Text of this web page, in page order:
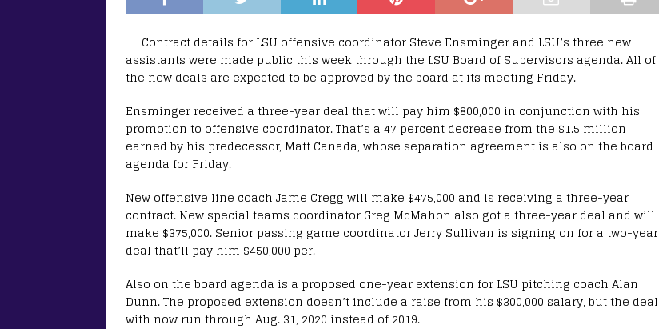
Contract details for LSU offensive coordinator Steve Ensminger and LSU’s three new
assistants were made public this week through the LSU Board of Supervisors agenda. All of
the new deals are expected to be approved by the board at its meeting Friday.
Ensminger received a three-year deal that will pay him $800,000 in conjunction with his
promotion to offensive coordinator. That’s a 47 percent decrease from the $1.5 million
earned by his predecessor, Matt Canada, whose separation agreement is also on the board
agenda for Friday.
New offensive line coach Jame Cregg will make $475,000 and is receiving a three-year
contract. New special teams coordinator Greg McMahon also got a three-year deal and will
make $375,000. Senior passing game coordinator Jerry Sullivan is signing on for a two-year
deal that’ll pay him $450,000 per.
Also on the board agenda is a proposed one-year extension for LSU pitching coach Alan
Dunn. The proposed extension doesn’t include a raise from his $300,000 salary, but the deal
with now run through Aug. 31, 2020 instead of 2019.